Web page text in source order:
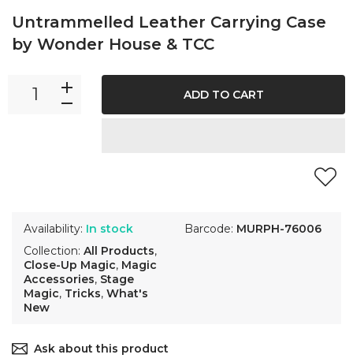
Untrammelled Leather Carrying Case
by Wonder House & TCC
Availability: In stock
Collection: All Products,
Close-Up Magic, Magic
Accessories, Stage
Magic, Tricks, What's
New
Barcode: MURPH-76006
ADD TO CART
Ask about this product